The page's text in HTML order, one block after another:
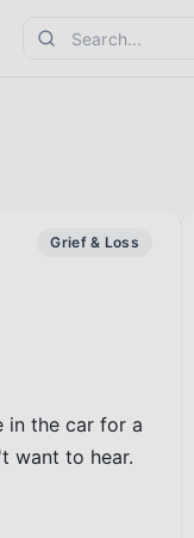
Grief & Loss
in the car for a
want to hear.